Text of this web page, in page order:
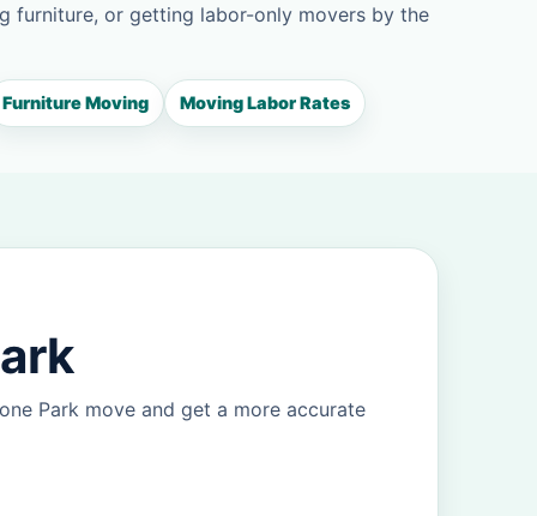
furniture, or getting labor-only movers by the
Furniture Moving Moving Labor Rates
Park move and get a more accurate